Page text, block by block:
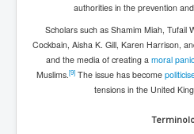
Elderly Man Died Dec2025 Of
One secret about the Vatican
shock the public
Rape Gang Inquiry Has Now
Danny Yatom 8th Mossad
authorities in the prevention
Scholars such as Shamim Miah, Tufail
Cockbain, Aisha K. Gill, Karen Harrison,
and the media of creating a moral panic
Muslims. [9]The issue has become
tensions in the United